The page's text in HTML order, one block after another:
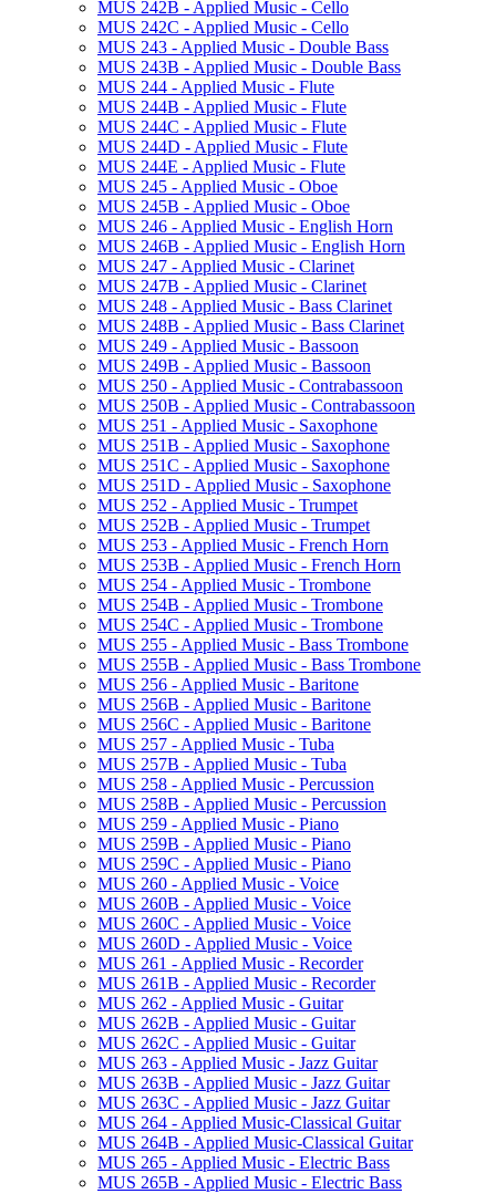
MUS 242B -​ Applied Music -​ Cello
MUS 242C -​ Applied Music -​ Cello
MUS 243 -​ Applied Music -​ Double Bass
MUS 243B -​ Applied Music -​ Double Bass
MUS 244 -​ Applied Music -​ Flute
MUS 244B -​ Applied Music -​ Flute
MUS 244C -​ Applied Music -​ Flute
MUS 244D -​ Applied Music -​ Flute
MUS 244E -​ Applied Music -​ Flute
MUS 245 -​ Applied Music -​ Oboe
MUS 245B -​ Applied Music -​ Oboe
MUS 246 -​ Applied Music -​ English Horn
MUS 246B -​ Applied Music -​ English Horn
MUS 247 -​ Applied Music -​ Clarinet
MUS 247B -​ Applied Music -​ Clarinet
MUS 248 -​ Applied Music -​ Bass Clarinet
MUS 248B -​ Applied Music -​ Bass Clarinet
MUS 249 -​ Applied Music -​ Bassoon
MUS 249B -​ Applied Music -​ Bassoon
MUS 250 -​ Applied Music -​ Contrabassoon
MUS 250B -​ Applied Music -​ Contrabassoon
MUS 251 -​ Applied Music -​ Saxophone
MUS 251B -​ Applied Music -​ Saxophone
MUS 251C -​ Applied Music -​ Saxophone
MUS 251D -​ Applied Music -​ Saxophone
MUS 252 -​ Applied Music -​ Trumpet
MUS 252B -​ Applied Music -​ Trumpet
MUS 253 -​ Applied Music -​ French Horn
MUS 253B -​ Applied Music -​ French Horn
MUS 254 -​ Applied Music -​ Trombone
MUS 254B -​ Applied Music -​ Trombone
MUS 254C -​ Applied Music -​ Trombone
MUS 255 -​ Applied Music -​ Bass Trombone
MUS 255B -​ Applied Music -​ Bass Trombone
MUS 256 -​ Applied Music -​ Baritone
MUS 256B -​ Applied Music -​ Baritone
MUS 256C -​ Applied Music -​ Baritone
MUS 257 -​ Applied Music -​ Tuba
MUS 257B -​ Applied Music -​ Tuba
MUS 258 -​ Applied Music -​ Percussion
MUS 258B -​ Applied Music -​ Percussion
MUS 259 -​ Applied Music -​ Piano
MUS 259B -​ Applied Music -​ Piano
MUS 259C -​ Applied Music -​ Piano
MUS 260 -​ Applied Music -​ Voice
MUS 260B -​ Applied Music -​ Voice
MUS 260C -​ Applied Music -​ Voice
MUS 260D -​ Applied Music -​ Voice
MUS 261 -​ Applied Music -​ Recorder
MUS 261B -​ Applied Music -​ Recorder
MUS 262 -​ Applied Music -​ Guitar
MUS 262B -​ Applied Music -​ Guitar
MUS 262C -​ Applied Music -​ Guitar
MUS 263 -​ Applied Music -​ Jazz Guitar
MUS 263B -​ Applied Music -​ Jazz Guitar
MUS 263C -​ Applied Music -​ Jazz Guitar
MUS 264 -​ Applied Music-​Classical Guitar
MUS 264B -​ Applied Music-​Classical Guitar
MUS 265 -​ Applied Music -​ Electric Bass
MUS 265B -​ Applied Music -​ Electric Bass